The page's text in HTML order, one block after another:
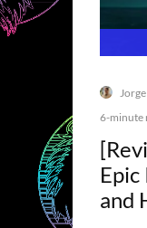
6-minute
and